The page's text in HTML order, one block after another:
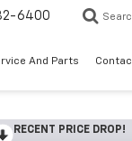
6400
And Parts
RECENT PRICE DROP!